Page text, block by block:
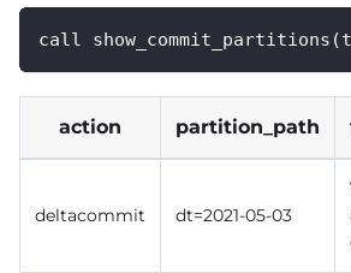
call
action partition_path
deltacommit dt=2021-05-03